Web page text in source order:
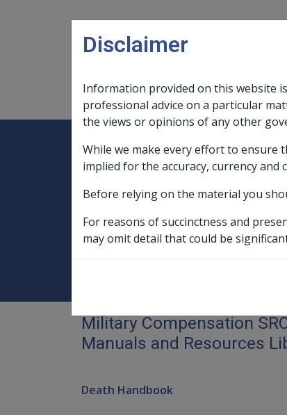
Main navigation
Legislation Library
Expand Legislation Librarysub
Expand
Home
Military Compensation SRCA
Permanent Impairment Handbook
2.3 S25
Military Compensation
Manuals and Resources
Death Handbook
Disclaimer
Information provided on this website
professional advice on a particular
the views or opinions of any other
While we make every effort to ensure
implied for the accuracy, currency
Before relying on the material you
For reasons of succinctness and
may omit detail that could be